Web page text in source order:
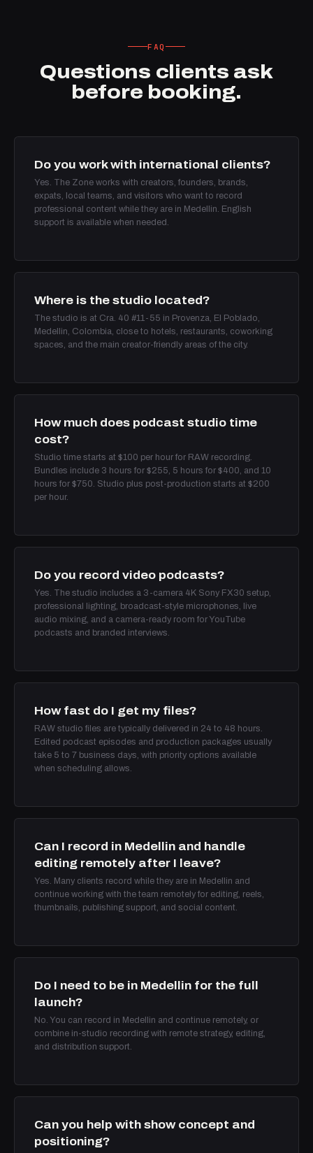
FAQ
Questions clients ask
before booking.
Do you work with international clients?
Yes. The Zone works with creators, founders, brands,
expats, local teams, and visitors who want to record
professional content while they are in Medellin. English
support is available when needed.
Where is the studio located?
The studio is at Cra. 40 #11-55 in Provenza, El Poblado,
Medellin, Colombia, close to hotels, restaurants, coworking
spaces, and the main creator-friendly areas of the city.
How much does podcast studio time
cost?
Studio time starts at $100 per hour for RAW recording.
Bundles include 3 hours for $255, 5 hours for $400, and 10
hours for $750. Studio plus post-production starts at $200
per hour.
Do you record video podcasts?
Yes. The studio includes a 3-camera 4K Sony FX30 setup,
professional lighting, broadcast-style microphones, live
audio mixing, and a camera-ready room for YouTube
podcasts and branded interviews.
How fast do I get my files?
RAW studio files are typically delivered in 24 to 48 hours.
Edited podcast episodes and production packages usually
take 5 to 7 business days, with priority options available
when scheduling allows.
Can I record in Medellin and handle
editing remotely after I leave?
Yes. Many clients record while they are in Medellin and
continue working with the team remotely for editing, reels,
thumbnails, publishing support, and social content.
Do I need to be in Medellin for the full
launch?
No. You can record in Medellin and continue remotely, or
combine in-studio recording with remote strategy, editing,
and distribution support.
Can you help with show concept and
positioning?